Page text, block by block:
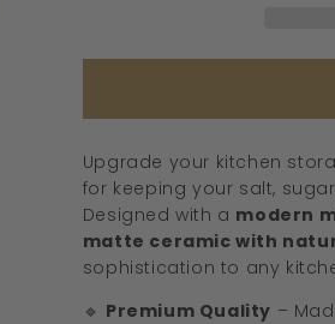
Upgrade your kitchen
for keeping your salt,
Designed with a modern
matte ceramic with
sophistication to any
🔹 Premium Quality –